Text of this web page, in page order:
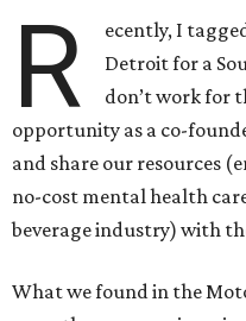
R
ecently, I
Detroit for a
don’t work for
opportunity as a co-
and share our resources
no-cost mental health
beverage industry) with
What we found in the